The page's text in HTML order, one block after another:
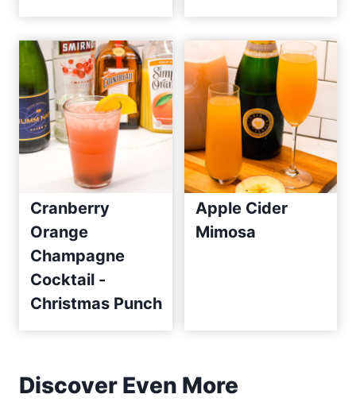
Cranberry
Orange
Champagne
Cocktail -
Christmas Punch
Apple Cider
Mimosa
Discover Even More